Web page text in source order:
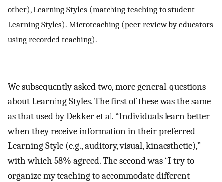
other), Learning Styles (matching teaching to student
Learning Styles). Microteaching (peer review by educators
using recorded teaching).
We subsequently asked two, more general, questions
about Learning Styles. The first of these was the same
as that used by Dekker et al. “Individuals learn better
when they receive information in their preferred
Learning Style (e.g., auditory, visual, kinaesthetic),”
with which 58% agreed. The second was “I try to
organize my teaching to accommodate different